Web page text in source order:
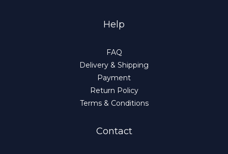
Help
FAQ
Delivery & Shipping
Payment
Return Policy
Terms & Conditions
Contact